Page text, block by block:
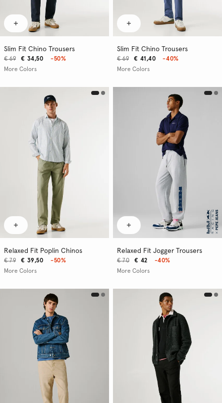
Slim Fit Chino Trousers
€ 34,50
€ 69
-50%
More Colors
Slim Fit Chino Trousers
€ 41,40
€ 69
-40%
More Colors
Relaxed Fit Poplin Chinos
€ 39,50
€ 79
-50%
More Colors
Relaxed Fit Jogger Trousers
€ 42
€ 70
-40%
More Colors